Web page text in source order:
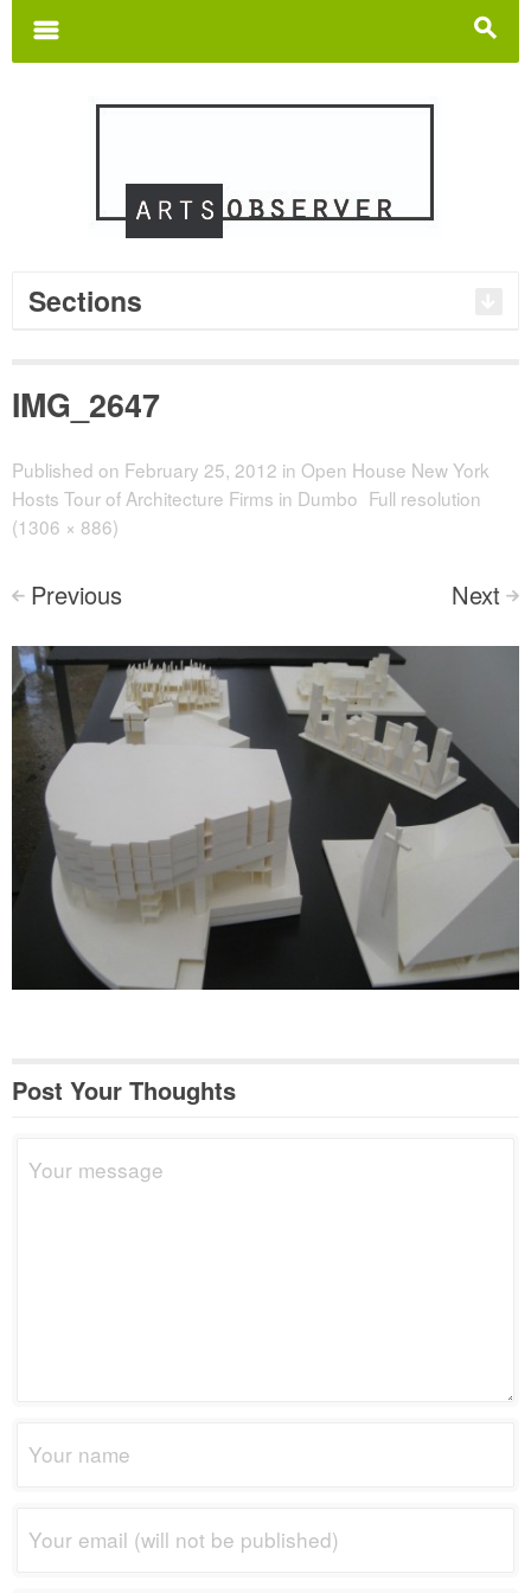
s
m
Sections
IMG_2647
Published on February 25, 2012 in Open House New York
Hosts Tour of Architecture Firms in Dumbo Full resolution
(1306 × 886)
< Previous Next >
Post Your Thoughts